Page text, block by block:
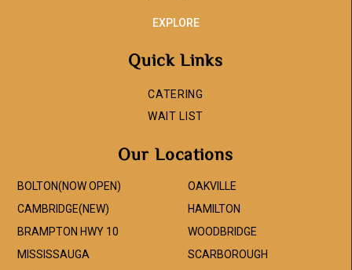
EXPLORE
Quick Links
CATERING
WAIT LIST
Our Locations
BOLTON(NOW OPEN)
CAMBRIDGE(NEW)
BRAMPTON HWY 10
MISSISSAUGA
OAKVILLE
HAMILTON
WOODBRIDGE
SCARBOROUGH